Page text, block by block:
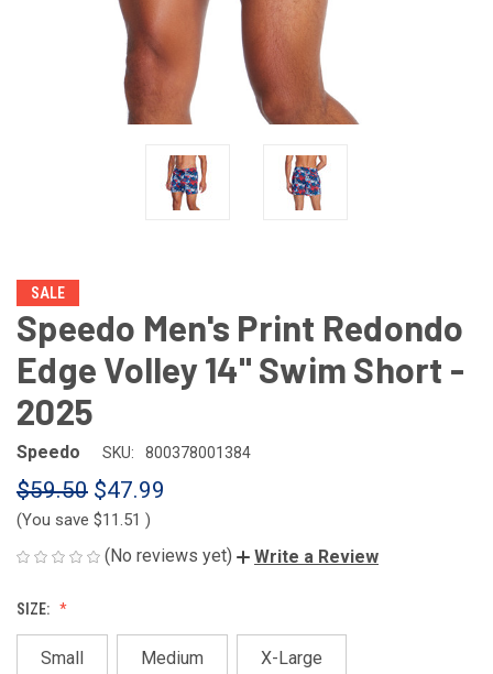
SALE
Speedo Men's Print Redondo
Edge Volley 14" Swim Short -
2025
Speedo SKU: 800378001384
$59.50 $47.99
(You save $11.51 )
(No reviews yet) Write a Review
SIZE:
Small Medium X-Large